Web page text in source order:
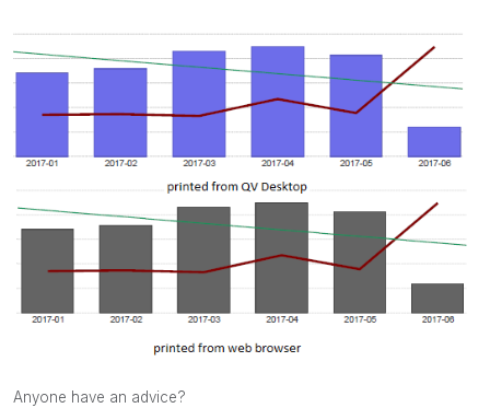
Anyone have an advice?